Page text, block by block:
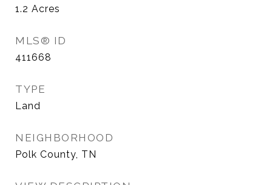
1.2 Acres
MLS® ID
411668
TYPE
Land
NEIGHBORHOOD
Polk County, TN